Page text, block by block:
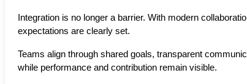
Integration is no longer a barrier. With modern
expectations are clearly set.
Teams align through shared goals, transparent
while performance and contribution remain visible.